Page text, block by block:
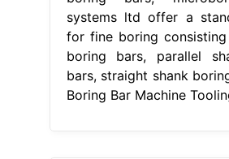
systems ltd offer a
for fine boring
boring bars, parallel
bars, straight shank
Boring Bar Machine